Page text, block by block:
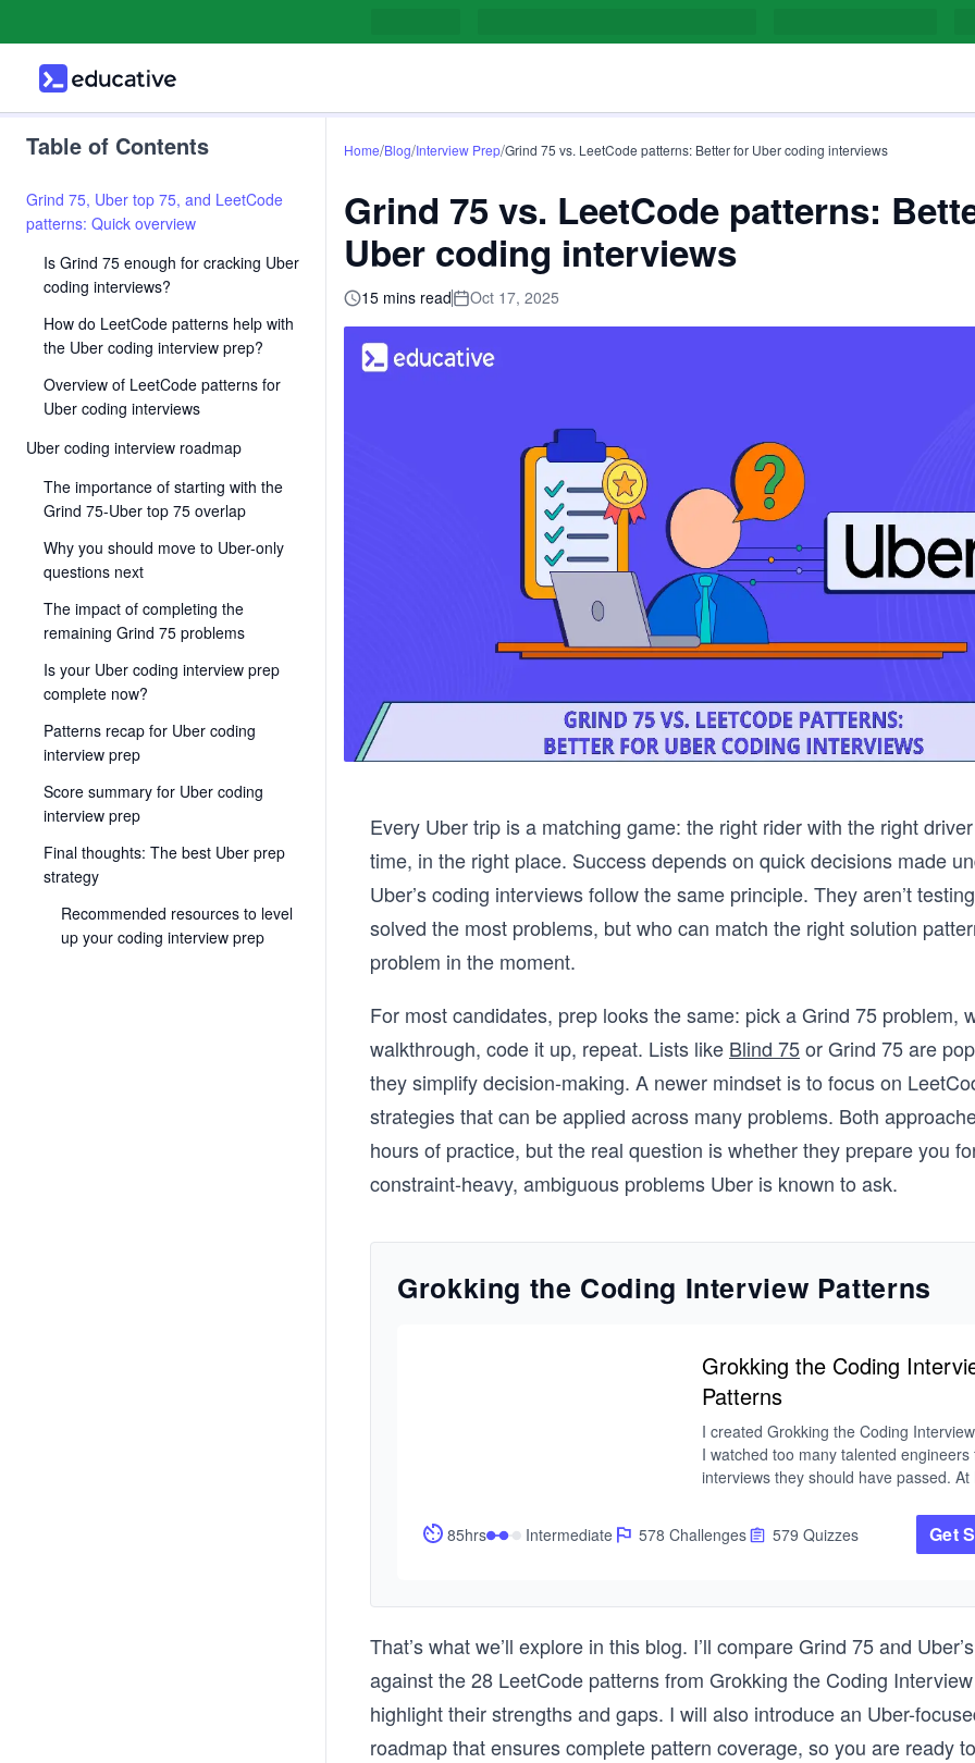
Table of Contents
Grind 75, Uber top 75, and LeetCode
patterns: Quick overview
Is Grind 75 enough for cracking Uber
coding interviews?
How do LeetCode patterns help with
the Uber coding interview prep?
Overview of LeetCode patterns for
Uber coding interviews
Uber coding interview roadmap
The importance of starting with the
Grind 75-Uber top 75 overlap
Why you should move to Uber-only
questions next
The impact of completing the
remaining Grind 75 problems
Is your Uber coding interview prep
complete now?
Patterns recap for Uber coding
interview prep
Score summary for Uber coding
interview prep
Final thoughts: The best Uber prep
strategy
Recommended resources to level
up your coding interview prep
Home/Blog/Interview Prep/Grind 75 vs. LeetCode patterns: Better for Uber coding interviews
Grind 75 vs. LeetCode patterns:
Uber coding interviews
15 mins read Oct 17, 2025
Every Uber trip is a matching game: the right rider with the right
time, in the right place. Success depends on quick decisions made
Uber’s coding interviews follow the same principle. They aren’t
solved the most problems, but who can match the right solution
problem in the moment.
For most candidates, prep looks the same: pick a Grind 75 problem,
walkthrough, code it up, repeat. Lists like Blind 75or Grind 75 are
they simplify decision-making. A newer mindset is to focus on
strategies that can be applied across many problems. Both
hours of practice, but the real question is whether they prepare you
constraint-heavy, ambiguous problems Uber is known to ask.
Grokking the Coding Interview Patterns
Grokking the Coding
Patterns
I created Grokking the Coding
I watched too many talented engineers
interviews they should have passed. At
candidates who succeeded from the
didn't. It wasn't how many LeetCode
approach it the right way.
That's what this course teaches. Rather
throwing hundreds of disconnected
you, we organize the entire coding
around 28 fundamental patterns. Each
a reusable strategy. Once you
pointers, for example, you can apply
85hrs Intermediate 578 Challenges 579 Quizzes Get
That’s what we’ll explore in this blog. I’ll compare Grind 75 and
against the 28 LeetCode patterns from Grokking the Coding
highlight their strengths and gaps. I will also introduce an Uber-
roadmap that ensures complete pattern coverage, so you are ready